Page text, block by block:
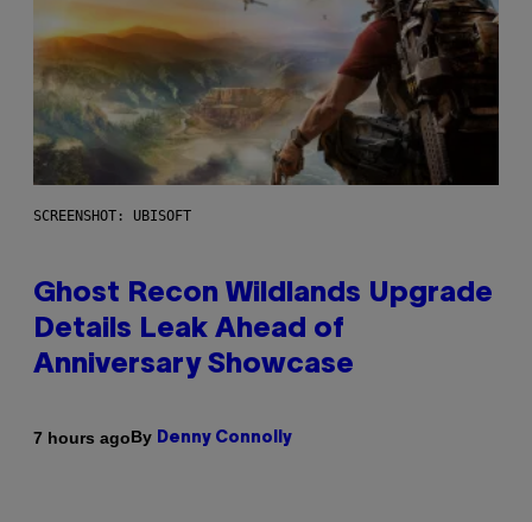
SCREENSHOT: UBISOFT
Ghost Recon Wildlands Upgrade
Details Leak Ahead of
Anniversary Showcase
7 hours agoBy Denny Connolly